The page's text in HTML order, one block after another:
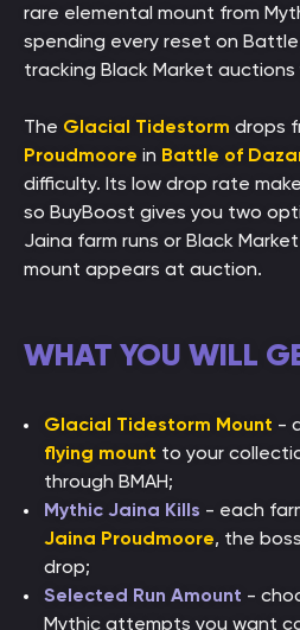
rare elemental mount from
spending every reset on
tracking Black Market auctions
The Glacial Tidestorm drops
Proudmoore in Battle of
difficulty. Its low drop rate
so BuyBoost gives you two
Jaina farm runs or Black
mount appears at auction.
WHAT YOU WILL
Glacial Tidestorm Mount -
flying mount to your
through BMAH;
Mythic Jaina Kills - each
Jaina Proudmoore, the
drop;
Selected Run Amount -
Mythic attempts you want